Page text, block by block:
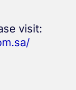
visit: